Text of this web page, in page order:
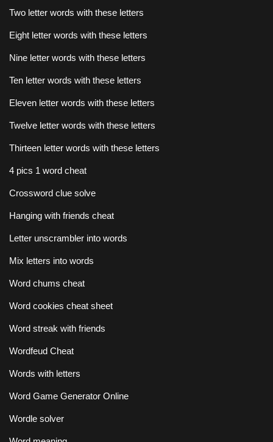
Two letter words with these letters
Eight letter words with these letters
Nine letter words with these letters
Ten letter words with these letters
Eleven letter words with these letters
Twelve letter words with these letters
Thirteen letter words with these letters
4 pics 1 word cheat
Crossword clue solve
Hanging with friends cheat
Letter unscrambler into words
Mix letters into words
Word chums cheat
Word cookies cheat sheet
Word streak with friends
Wordfeud Cheat
Words with letters
Word Game Generator Online
Wordle solver